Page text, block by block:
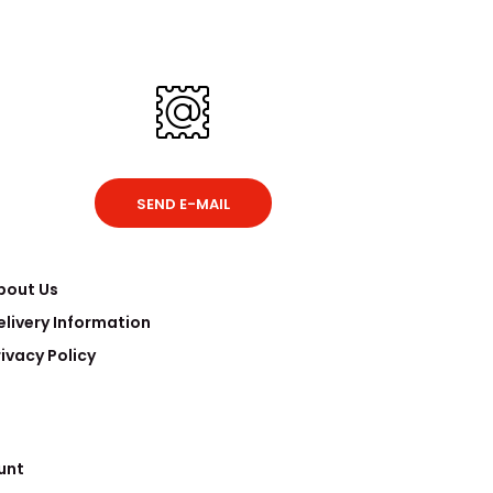
SEND E-MAIL
Us
Information
Policy